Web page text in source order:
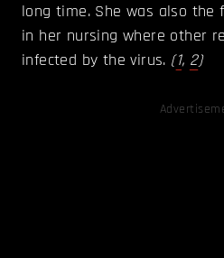
long time. She was also the
in her nursing where other
infected by the virus. (1, 2)